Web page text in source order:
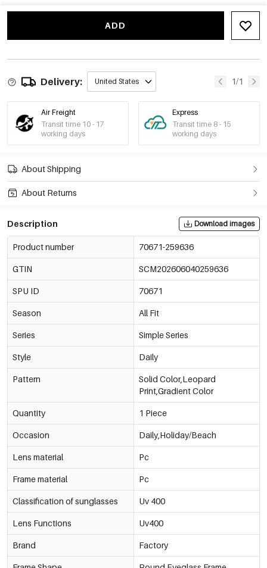
ADD
Delivery: United States 1/1
Air Freight
Transit time 10 - 17
working days
Express
Transit time 8 - 15
working days
About Shipping
About Returns
Description Download images
Product number 70671-259636
GTIN SCM202606040259636
SPU ID 70671
Season All Fit
Series Simple Series
Style Daily
Pattern
Solid Color,Leopard
Print,Gradient Color
Quantity 1 Piece
Occasion Daily,Holiday/Beach
Lens material Pc
Frame material Pc
Classification of sunglasses Uv 400
Lens Functions Uv400
Brand Factory